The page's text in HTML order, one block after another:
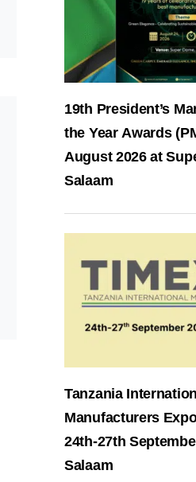
19th President’s
the Year Awards
August 2026 at
Salaam
Tanzania
Manufacturers
24th-27th
Salaam